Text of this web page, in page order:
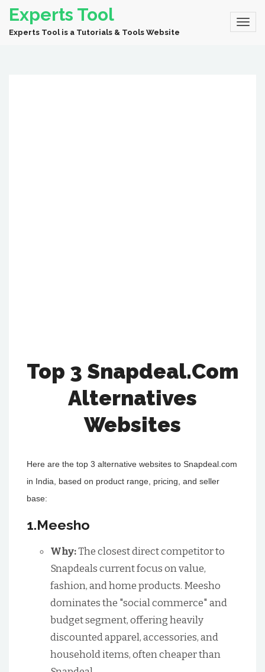
Experts Tool
Experts Tool is a Tutorials & Tools Website
Top 3 Snapdeal.Com
Alternatives
Websites
Here are the top 3 alternative websites to Snapdeal.com
in India, based on product range, pricing, and seller
base:
1.Meesho
Why:The closest direct competitor to
Snapdeals current focus on value,
fashion, and home products. Meesho
dominates the "social commerce" and
budget segment, offering heavily
discounted apparel, accessories, and
household items, often cheaper than